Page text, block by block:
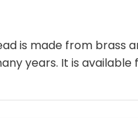
is made from brass
years. It is available